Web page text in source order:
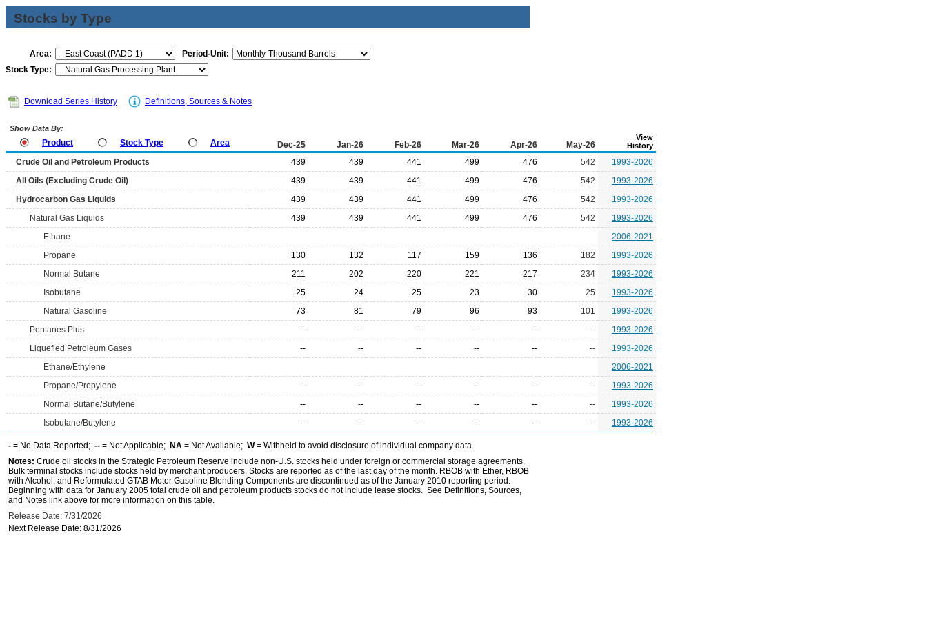
Stocks by Type
Area:
Period-Unit:
Stock Type:
Download Series History Definitions, Sources & Notes
Show Data By:
Product Stock Type Area Dec-25 Jan-26 Feb-26 Mar-26 Apr-26 May-26
View
History
Crude Oil and Petroleum Products 439 439 441 499 476 542
1993-2026
All Oils (Excluding Crude Oil)
439 439 441 499 476 542
1993-2026
Hydrocarbon Gas Liquids
439 439 441 499 476 542
1993-2026
Natural Gas Liquids
439 439 441 499 476 542
1993-2026
Ethane
2006-2021
Propane
130 132 117 159 136 182
1993-2026
Normal Butane
211 202 220 221 217 234
1993-2026
Isobutane
25 24 25 23 30 25
1993-2026
Natural Gasoline
73 81 79 96 93 101
1993-2026
Pentanes Plus
-- -- -- -- -- --
1993-2026
Liquefied Petroleum Gases
-- -- -- -- -- --
1993-2026
Ethane/Ethylene
2006-2021
Propane/Propylene
-- -- -- -- -- --
1993-2026
Normal Butane/Butylene
-- -- -- -- -- --
1993-2026
Isobutane/Butylene
-- -- -- -- -- -- 1993-2026
- = No Data Reported; -- = Not Applicable; NA = Not Available; W= Withheld to avoid disclosure of individual company data.
Notes: Crude oil stocks in the Strategic Petroleum Reserve include non-U.S. stocks held under foreign or commercial storage agreements.
Bulk terminal stocks include stocks held by merchant producers. Stocks are reported as of the last day of the month. RBOB with Ether, RBOB
with Alcohol, and Reformulated GTAB Motor Gasoline Blending Components are discontinued as of the January 2010 reporting period.
Beginning with data for January 2005 total crude oil and petroleum products stocks do not include lease stocks. See Definitions, Sources,
and Notes link above for more information on this table.
Release Date: 7/31/2026
Next Release Date: 8/31/2026